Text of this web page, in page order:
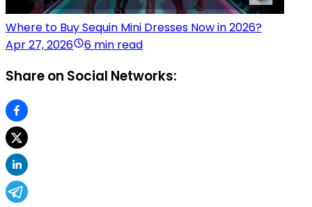
Where to Buy Sequin Mini Dresses Now in 2026?
Apr 27, 2026
6 min read
Share on Social Networks: